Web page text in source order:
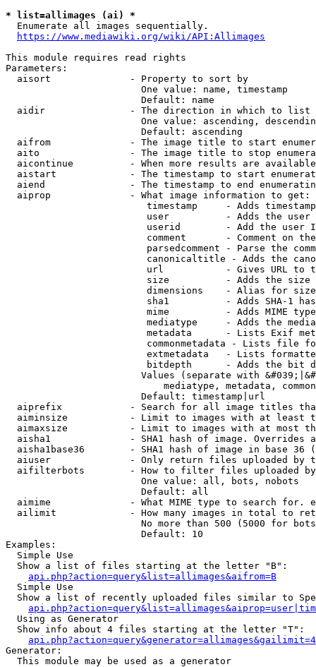
* list=allimages (ai) *
  Enumerate all images sequentially.
https://www.mediawiki.org/wiki/API:Allimages
This module requires read rights
Parameters:
  aisort              - Property to sort by
                        One value: name, timestamp
                        Default: name
  aidir               - The direction in which to list
One value: ascending,
                        Default: ascending
aifrom              - The image title to start
aito                - The image title to stop
aicontinue          - When more results are
aistart             - The timestamp to start
aiend               - The timestamp to end
  aiprop              - What image information to get:
timestamp     - Adds
user          - Adds the
userid        - Add the user
comment       - Comment on
parsedcomment - Parse the
canonicaltitle - Adds the
url           - Gives URL to
size          - Adds the
                         dimensions    - Alias for size
sha1          - Adds SHA-1
mime          - Adds MIME
mediatype     - Adds the
metadata      - Lists Exif
commonmetadata - Lists file
extmetadata   - Lists
bitdepth      - Adds the bit
Values (separate with
mediatype, metadata,
                        Default: timestamp|url
aiprefix            - Search for all image titles
aiminsize           - Limit to images with at least
aimaxsize           - Limit to images with at most
aisha1              - SHA1 hash of image. Overrides
aisha1base36        - SHA1 hash of image in base 36
aiuser              - Only return files uploaded by
aifilterbots        - How to filter files uploaded
                        One value: all, bots, nobots
                        Default: all
aimime              - What MIME type to search for.
ailimit             - How many images in total to
No more than 500 (5000 for
                        Default: 10
Examples:
  Simple Use
  Show a list of files starting at the letter "B":
api.php?action=query&list=allimages&aifrom=B
  Simple Use
Show a list of recently uploaded files similar to
  Using as Generator
  Show info about 4 files starting at the letter "T":
Generator:
  This module may be used as a generator